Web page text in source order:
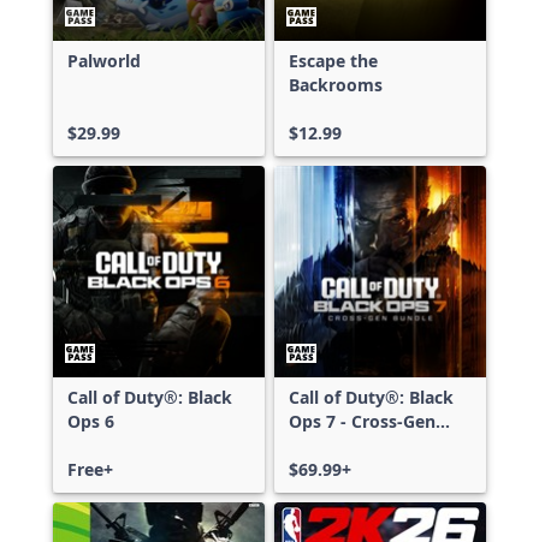
Palworld
$29.99
Escape the
Backrooms
$12.99
Call of Duty®: Black
Ops 6
Free+
Call of Duty®: Black
Ops 7 - Cross-Gen
$69.99+